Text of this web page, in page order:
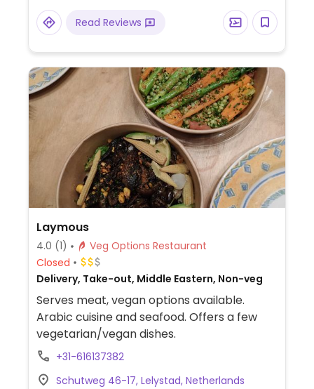
Read Reviews
Laymous
4.0 (1)
Veg Options Restaurant
Closed
Delivery, Take-out, Middle Eastern, Non-veg
Serves meat, vegan options available.
Arabic cuisine and seafood. Offers a few
vegetarian/vegan dishes.
+31-616137382
Schutweg 46-17, Lelystad, Netherlands